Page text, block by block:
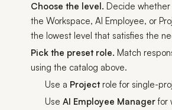
Choose the level. Decide
the Workspace, AI Employee, or
the lowest level that satisfies the
Pick the preset role. Match
using the catalog above.
Use a Project role for single-
Use AI Employee Managerfor